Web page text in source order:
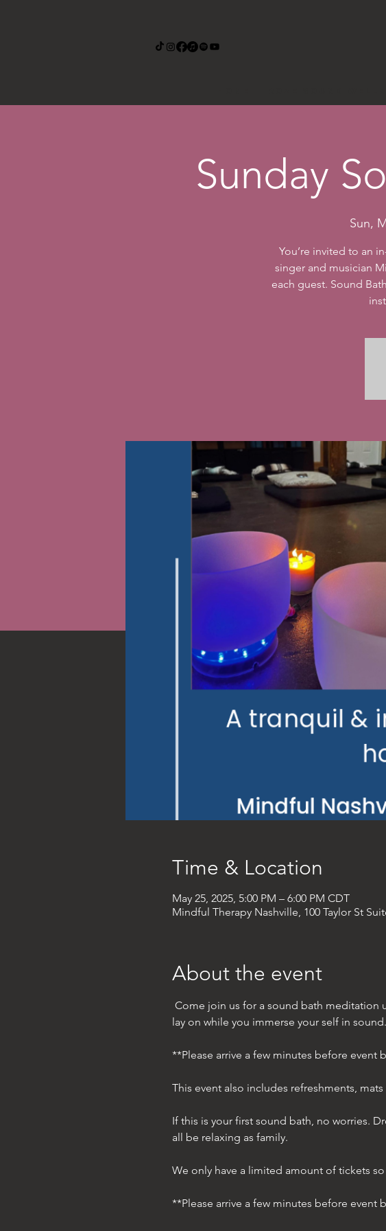
Sunday
Sun,
You’re invited to an
singer and musician
each guest. Sound
Time & Location
May 25, 2025, 5:00 PM – 6:00 PM CDT
Mindful Therapy Nashville, 100 Taylor St
About the event
Come join us for a sound bath meditation
lay on while you immerse your self in sound.
**Please arrive a few minutes before event
This event also includes refreshments, mats
If this is your first sound bath, no worries.
all be relaxing as family.
We only have a limited amount of tickets so
**Please arrive a few minutes before event